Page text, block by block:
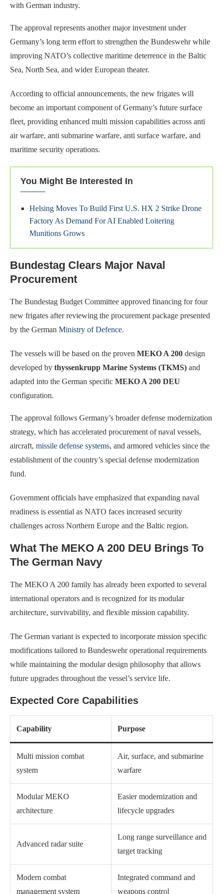
with German industry.
The approval represents another major investment under
Germany’s long term effort to strengthen the Bundeswehr while
improving NATO’s collective maritime deterrence in the Baltic
Sea, North Sea, and wider European theater.
According to official announcements, the new frigates will
become an important component of Germany’s future surface
fleet, providing enhanced multi mission capabilities across anti
air warfare, anti submarine warfare, anti surface warfare, and
maritime security operations.
You Might Be Interested In
Helsing Moves To Build First U.S. HX 2 Strike Drone
Factory As Demand For AI Enabled Loitering
Munitions Grows
Bundestag Clears Major Naval
Procurement
The Bundestag Budget Committee approved financing for four
new frigates after reviewing the procurement package presented
by the German Ministry of Defence.
The vessels will be based on the proven MEKO A 200 design
developed by thyssenkrupp Marine Systems (TKMS) and
adapted into the German specific MEKO A 200 DEU
configuration.
The approval follows Germany’s broader defense modernization
strategy, which has accelerated procurement of naval vessels,
aircraft, missile defense systems, and armored vehicles since the
establishment of the country’s special defense modernization
fund.
Government officials have emphasized that expanding naval
readiness is essential as NATO faces increased security
challenges across Northern Europe and the Baltic region.
What The MEKO A 200 DEU Brings To
The German Navy
The MEKO A 200 family has already been exported to several
international operators and is recognized for its modular
architecture, survivability, and flexible mission capability.
The German variant is expected to incorporate mission specific
modifications tailored to Bundeswehr operational requirements
while maintaining the modular design philosophy that allows
future upgrades throughout the vessel’s service life.
Expected Core Capabilities
Capability Purpose
Multi mission combat
system
Air, surface, and submarine
warfare
Modular MEKO
architecture
Easier modernization and
lifecycle upgrades
Advanced radar suite
Long range surveillance and
target tracking
Modern combat
management system
Integrated command and
weapons control